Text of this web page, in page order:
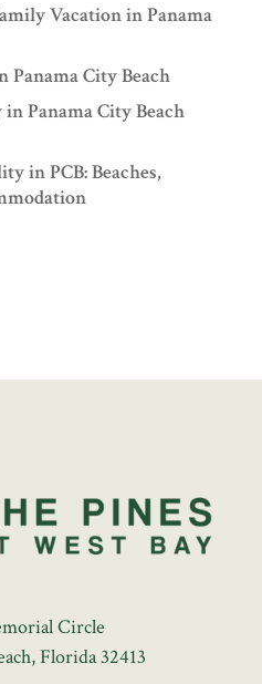
Vacation in Panama
Panama City Beach
Panama City Beach
in PCB: Beaches,
Circle
Florida 32413